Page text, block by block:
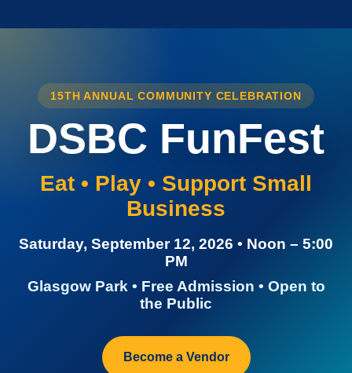
15TH ANNUAL COMMUNITY CELEBRATION
DSBC FunFest
Eat • Play • Support Small
Business
Saturday, September 12, 2026 • Noon – 5:00
PM
Glasgow Park • Free Admission • Open to
the Public
Become a Vendor